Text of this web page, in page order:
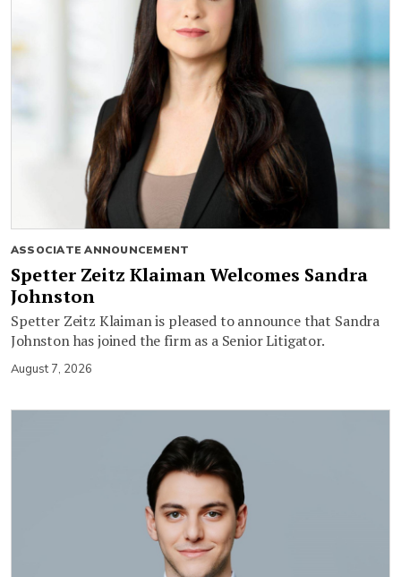
ASSOCIATE ANNOUNCEMENT
Spetter Zeitz Klaiman Welcomes Sandra
Johnston
Spetter Zeitz Klaiman is pleased to announce that Sandra
Johnston has joined the firm as a Senior Litigator.
August 7, 2026